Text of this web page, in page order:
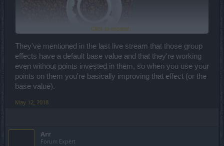
Click to expand...
They've mentioned in the last live stream that those group
effects have a default base value and that they're working
even without points invested in them, so when you use your
points on them you're basically improving that effect (or the
base value).
May 12, 2018
Arr
Forum Expert